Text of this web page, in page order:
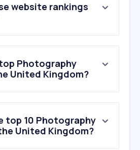
website rankings
Photography
United Kingdom?
top 10 Photography
United Kingdom?